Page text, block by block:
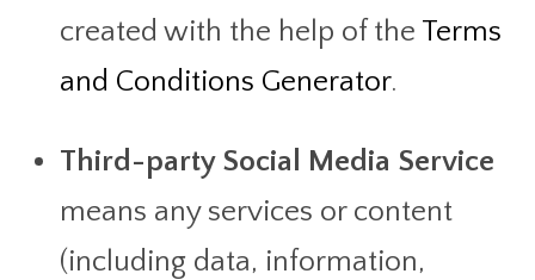
created with the help of the Terms
and Conditions Generator.
Third-party Social Media Service
means any services or content
(including data, information,